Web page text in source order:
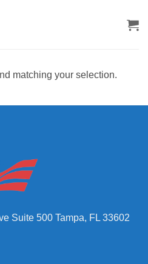
matching your selection.
Suite 500 Tampa, FL 33602